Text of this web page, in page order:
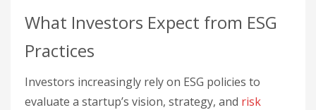
What Investors Expect from ESG
Practices
Investors increasingly rely on ESG policies to
evaluate a startup’s vision, strategy, and risk